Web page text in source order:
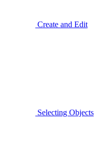
Create and Edit
Selecting Objects